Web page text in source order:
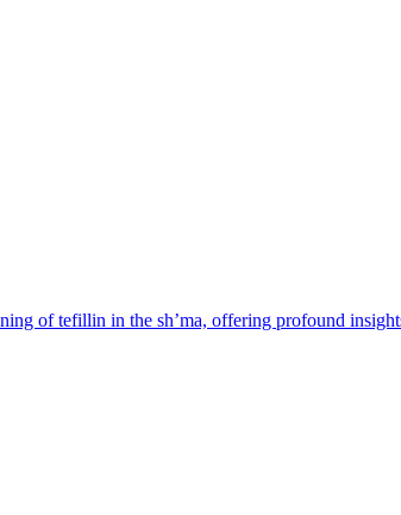
of tefillin in the sh’ma, offering profound